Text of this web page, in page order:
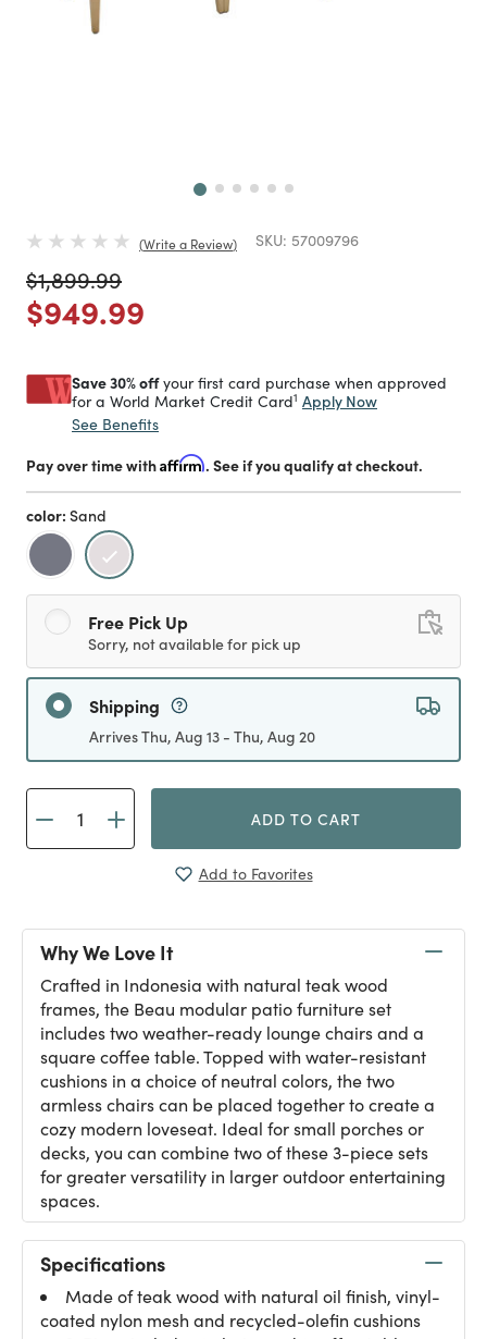
Write a Review SKU: 57009796
Price reduced from
$1,899.99to
Price reduced from
$949.99
Save 30% offyour first card purchase when approved
for a World Market Credit Card1 Apply Now
See Benefits
Pay over time withAffirm. See if you qualify at checkout.
color: Sand
selected
Free Pick Up
Sorry, not available for pick up
Shipping
Arrives Thu, Aug 13 - Thu, Aug 20
ADD TO CART
Add to Favorites
Why We Love It
Crafted in Indonesia with natural teak wood
frames, the Beau modular patio furniture set
includes two weather-ready lounge chairs and a
square coffee table. Topped with water-resistant
cushions in a choice of neutral colors, the two
armless chairs can be placed together to create a
cozy modern loveseat. Ideal for small porches or
decks, you can combine two of these 3-piece sets
for greater versatility in larger outdoor entertaining
spaces.
Specifications
Made of teak wood with natural oil finish, vinyl-
coated nylon mesh and recycled-olefin cushions